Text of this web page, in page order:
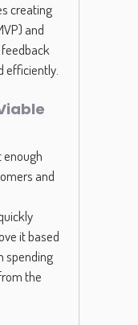
creating
and
efficiently.
enough
and
it based
spending
the